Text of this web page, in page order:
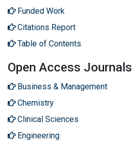
Funded Work
Citations Report
Table of Contents
Open Access Journals
Business & Management
Chemistry
Clinical Sciences
Engineering